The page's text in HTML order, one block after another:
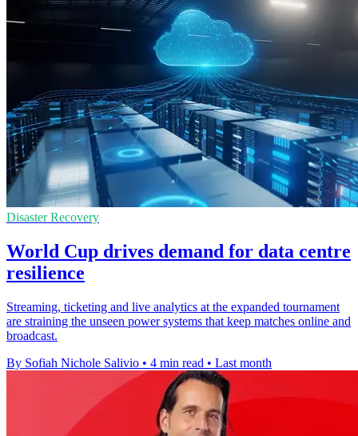
Disaster Recovery
World Cup drives demand for data centre
resilience
Streaming, ticketing and live analytics at the expanded tournament
are straining the unseen power systems that keep matches online and
broadcast.
By Sofiah Nichole Salivio • 4 min read • Last month